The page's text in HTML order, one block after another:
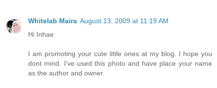
Whitelab Maira August 13, 2009 at 11:19 AM
Hi Inhae
I am promoting your cute little ones at my blog. I hope you
dont mind. I've used this photo and have place your name
as the author and owner.